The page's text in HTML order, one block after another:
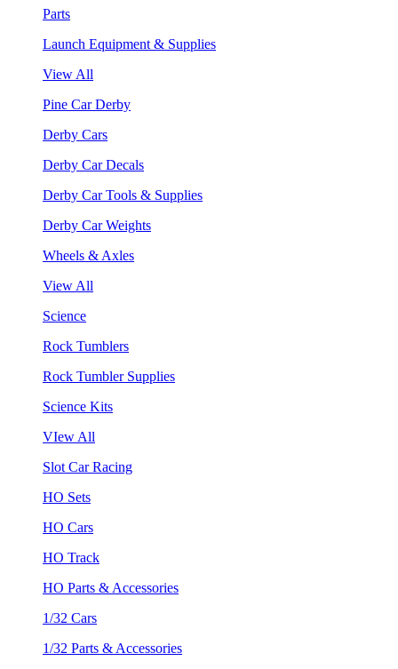
Parts
Launch Equipment & Supplies
View All
Pine Car Derby
Derby Cars
Derby Car Decals
Derby Car Tools & Supplies
Derby Car Weights
Wheels & Axles
View All
Science
Rock Tumblers
Rock Tumbler Supplies
Science Kits
VIew All
Slot Car Racing
HO Sets
HO Cars
HO Track
HO Parts & Accessories
1/32 Cars
1/32 Parts & Accessories